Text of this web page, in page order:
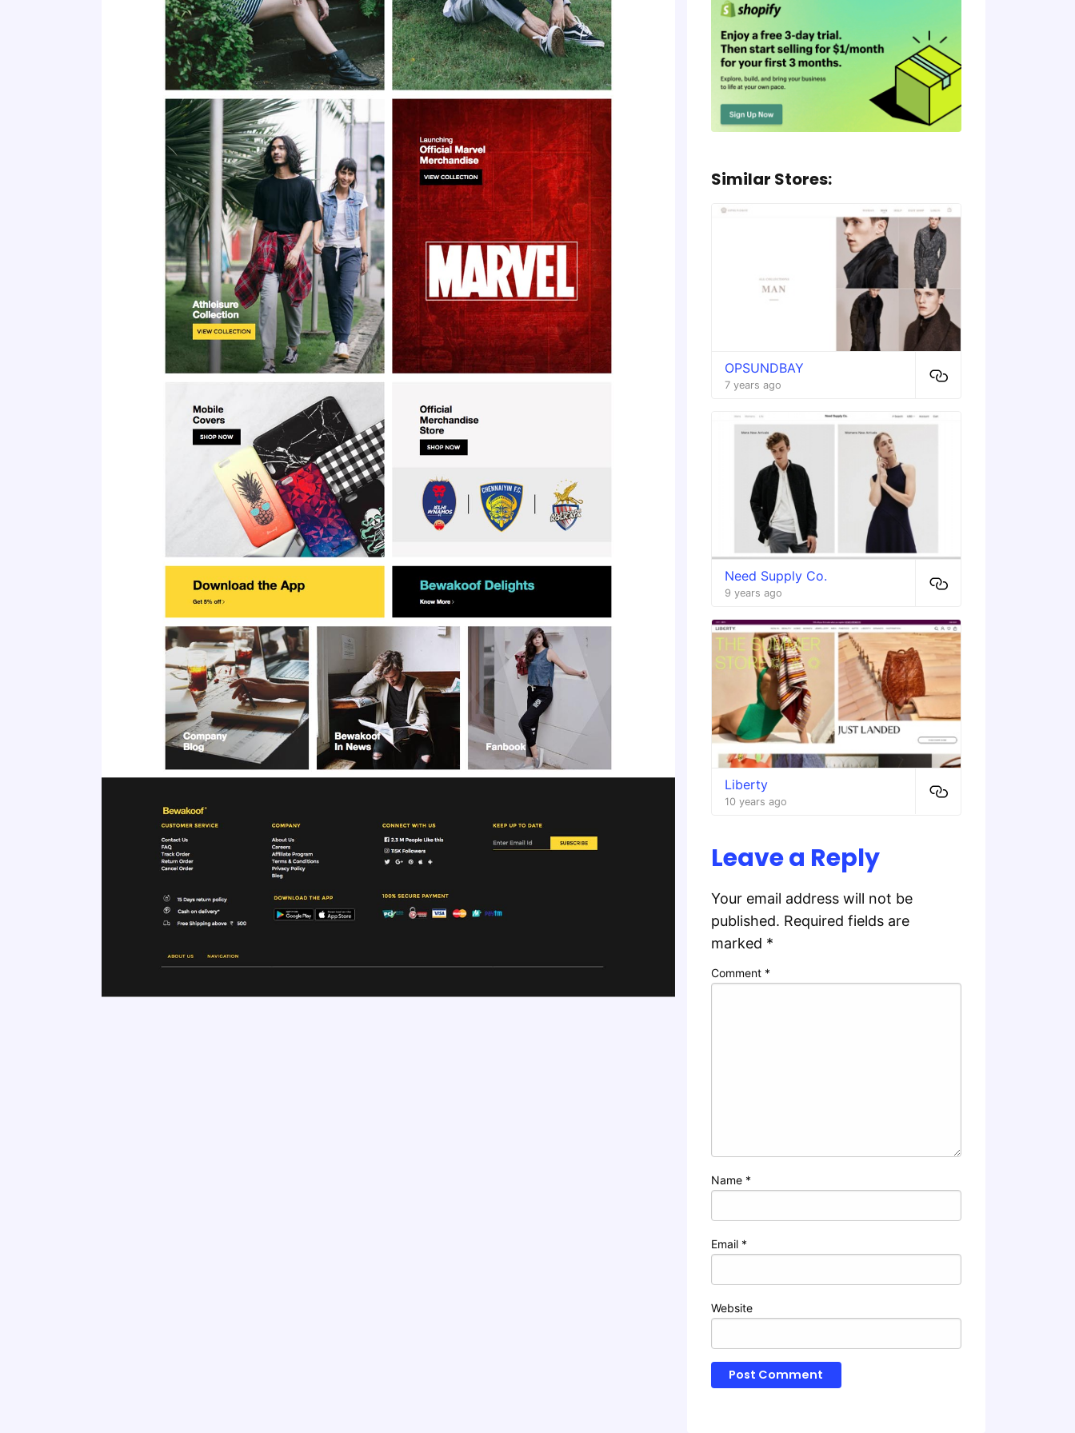
Similar Stores:
OPSUNDBAY
7 years ago
Need Supply Co.
9 years ago
Liberty
10 years ago
Leave a Reply
Your email address will not be
published. Required fields are
marked *
Comment *
Name *
Email *
Website